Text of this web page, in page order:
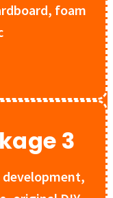
foam
3